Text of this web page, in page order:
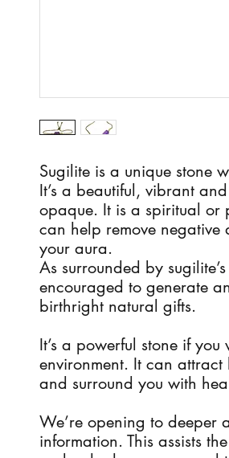
Sugilite is a unique stone
It’s a beautiful, vibrant
opaque. It is a spiritual or
can help remove negative
your aura.
As surrounded by
encouraged to generate
birthright natural gifts.
It’s a powerful stone if
environment. It can
and surround you with
We’re opening to deeper
information. This assists